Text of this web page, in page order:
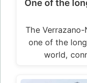
One of the
The
one of the
world,